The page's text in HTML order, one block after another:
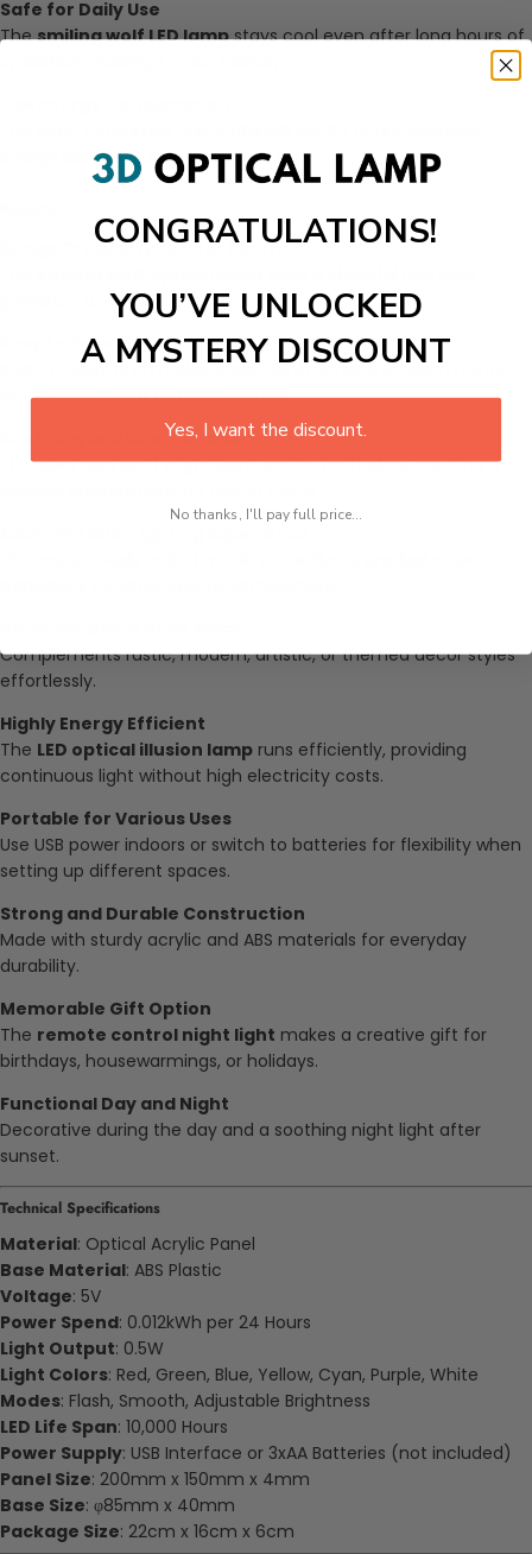
Safe for Daily Use
Thesmiling wolf LED lampstays cool even after long hours of
energy savings during everyday use.
Brings Creativity to Your Room
presence to any living space.
Easy to Operate
Switch colors and modes easily using either the touch button
or the convenient remote control.
Soothing and Comfortable Light
Theabstract wolf night lightemits a soft glow, creating a
Complements rustic, modern, artistic, or themed décor styles
effortlessly.
Highly Energy Efficient
The LED optical illusion lamp runs efficiently, providing
continuous light without high electricity costs.
Portable for Various Uses
Use USB power indoors or switch to batteries for flexibility when
setting up different spaces.
Strong and Durable Construction
Made with sturdy acrylic and ABS materials for everyday
durability.
Memorable Gift Option
The remote control night light makes a creative gift for
birthdays, housewarmings, or holidays.
Functional Day and Night
Decorative during the day and a soothing night light after
sunset.
Technical Specifications
Material: Optical Acrylic Panel
Base Material: ABS Plastic
Voltage: 5V
Power Spend: 0.012kWh per 24 Hours
Light Output: 0.5W
Light Colors: Red, Green, Blue, Yellow, Cyan, Purple, White
Modes: Flash, Smooth, Adjustable Brightness
LED Life Span: 10,000 Hours
Power Supply: USB Interface or 3xAA Batteries (not included)
Panel Size: 200mm x 150mm x 4mm
Base Size: φ85mm x 40mm
Package Size: 22cm x 16cm x 6cm
CONGRATULATIONS!
YOU’VE UNLOCKED
A MYSTERY DISCOUNT
Yes, I want the discount.
No thanks, I'll pay full price...